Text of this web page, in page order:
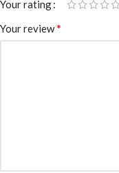
Your rating
Your review*